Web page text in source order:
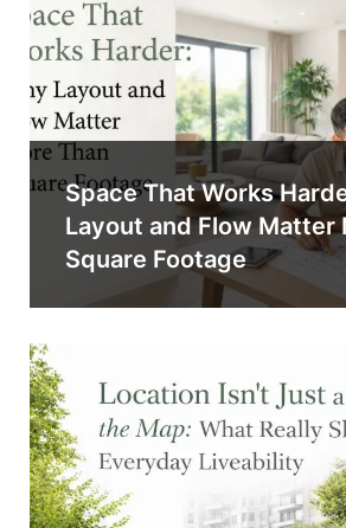
Space That Works
Layout and Flow Matter
Square Footage